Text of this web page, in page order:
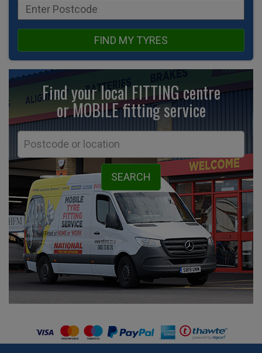
FIND MY TYRES
Find your local FITTING centre
or MOBILE fittingservice